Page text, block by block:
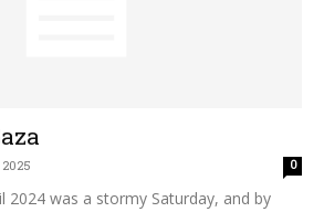
2025 0
2024 was a stormy Saturday, and by